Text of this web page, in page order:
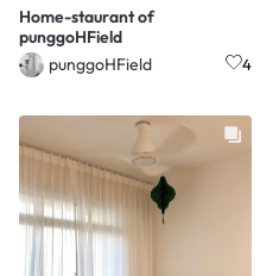
Home-staurant of
punggoHField
punggoHField
4